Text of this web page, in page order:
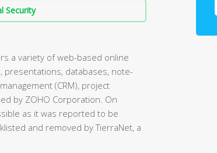
Security
a variety of web-based online
presentations, databases, note-
(CRM), project
by ZOHO Corporation. On
as it was reported to be
and removed by TierraNet, a